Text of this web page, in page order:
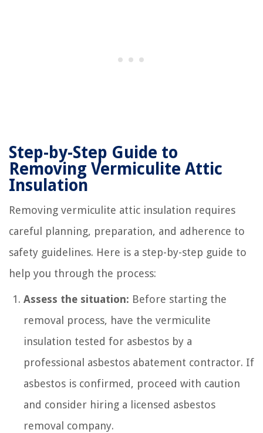
Step-by-Step Guide to
Removing Vermiculite Attic
Insulation
Removing vermiculite attic insulation requires
careful planning, preparation, and adherence to
safety guidelines. Here is a step-by-step guide to
help you through the process:
Assess the situation: Before starting the
removal process, have the vermiculite
insulation tested for asbestos by a
professional asbestos abatement contractor. If
asbestos is confirmed, proceed with caution
and consider hiring a licensed asbestos
removal company.